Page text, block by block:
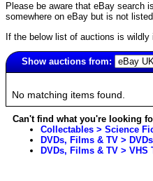
Please be aware that eBay search
somewhere on eBay but is not
If the below list of auctions is
Show auctions from:
No matching items found.
Can't find what you're looking
Collectables > Science
DVDs, Films & TV >
DVDs, Films & TV > VHS